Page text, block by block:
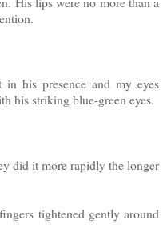
his presence and my eyes
his striking blue-green eyes.
did it more rapidly the longer
tightened gently around